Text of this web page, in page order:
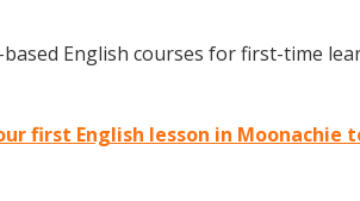
English courses for first-time
first English lesson in Moonachie